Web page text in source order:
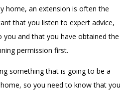
home, an extension is often the
that you listen to expert advice,
you and that you have obtained the
permission first.
something that is going to be a
so you need to know that you